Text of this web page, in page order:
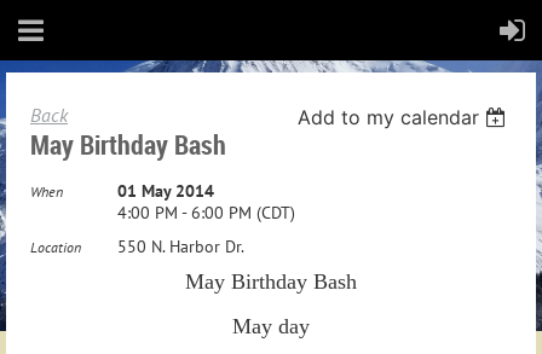
Back Add to my calendar
May Birthday Bash
When
01 May 2014
4:00 PM - 6:00 PM (CDT)
Location 550 N. Harbor Dr.
May Birthday Bash
May day